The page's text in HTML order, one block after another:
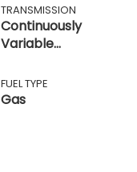
TRANSMISSION
Continuously
Variable
FUEL TYPE
Gas